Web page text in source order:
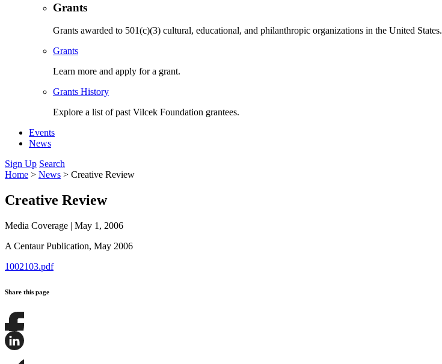
Grants
Grants awarded to 501(c)(3) cultural, educational, and philanthropic organizations in the United States.
Grants
Learn more and apply for a grant.
Grants History
Explore a list of past Vilcek Foundation grantees.
Events
News
Sign Up Search
Home > News > Creative Review
Creative Review
Media Coverage | May 1, 2006
A Centaur Publication, May 2006
1002103.pdf
Share this page
Share
this